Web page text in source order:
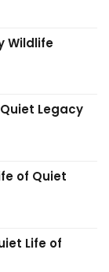
Wildlife
Legacy
of Quiet
Life of